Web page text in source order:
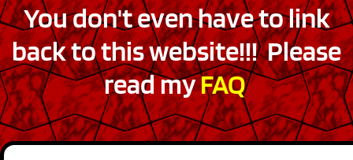
You don't even have to link
back to this website!!! Please
read myFAQ